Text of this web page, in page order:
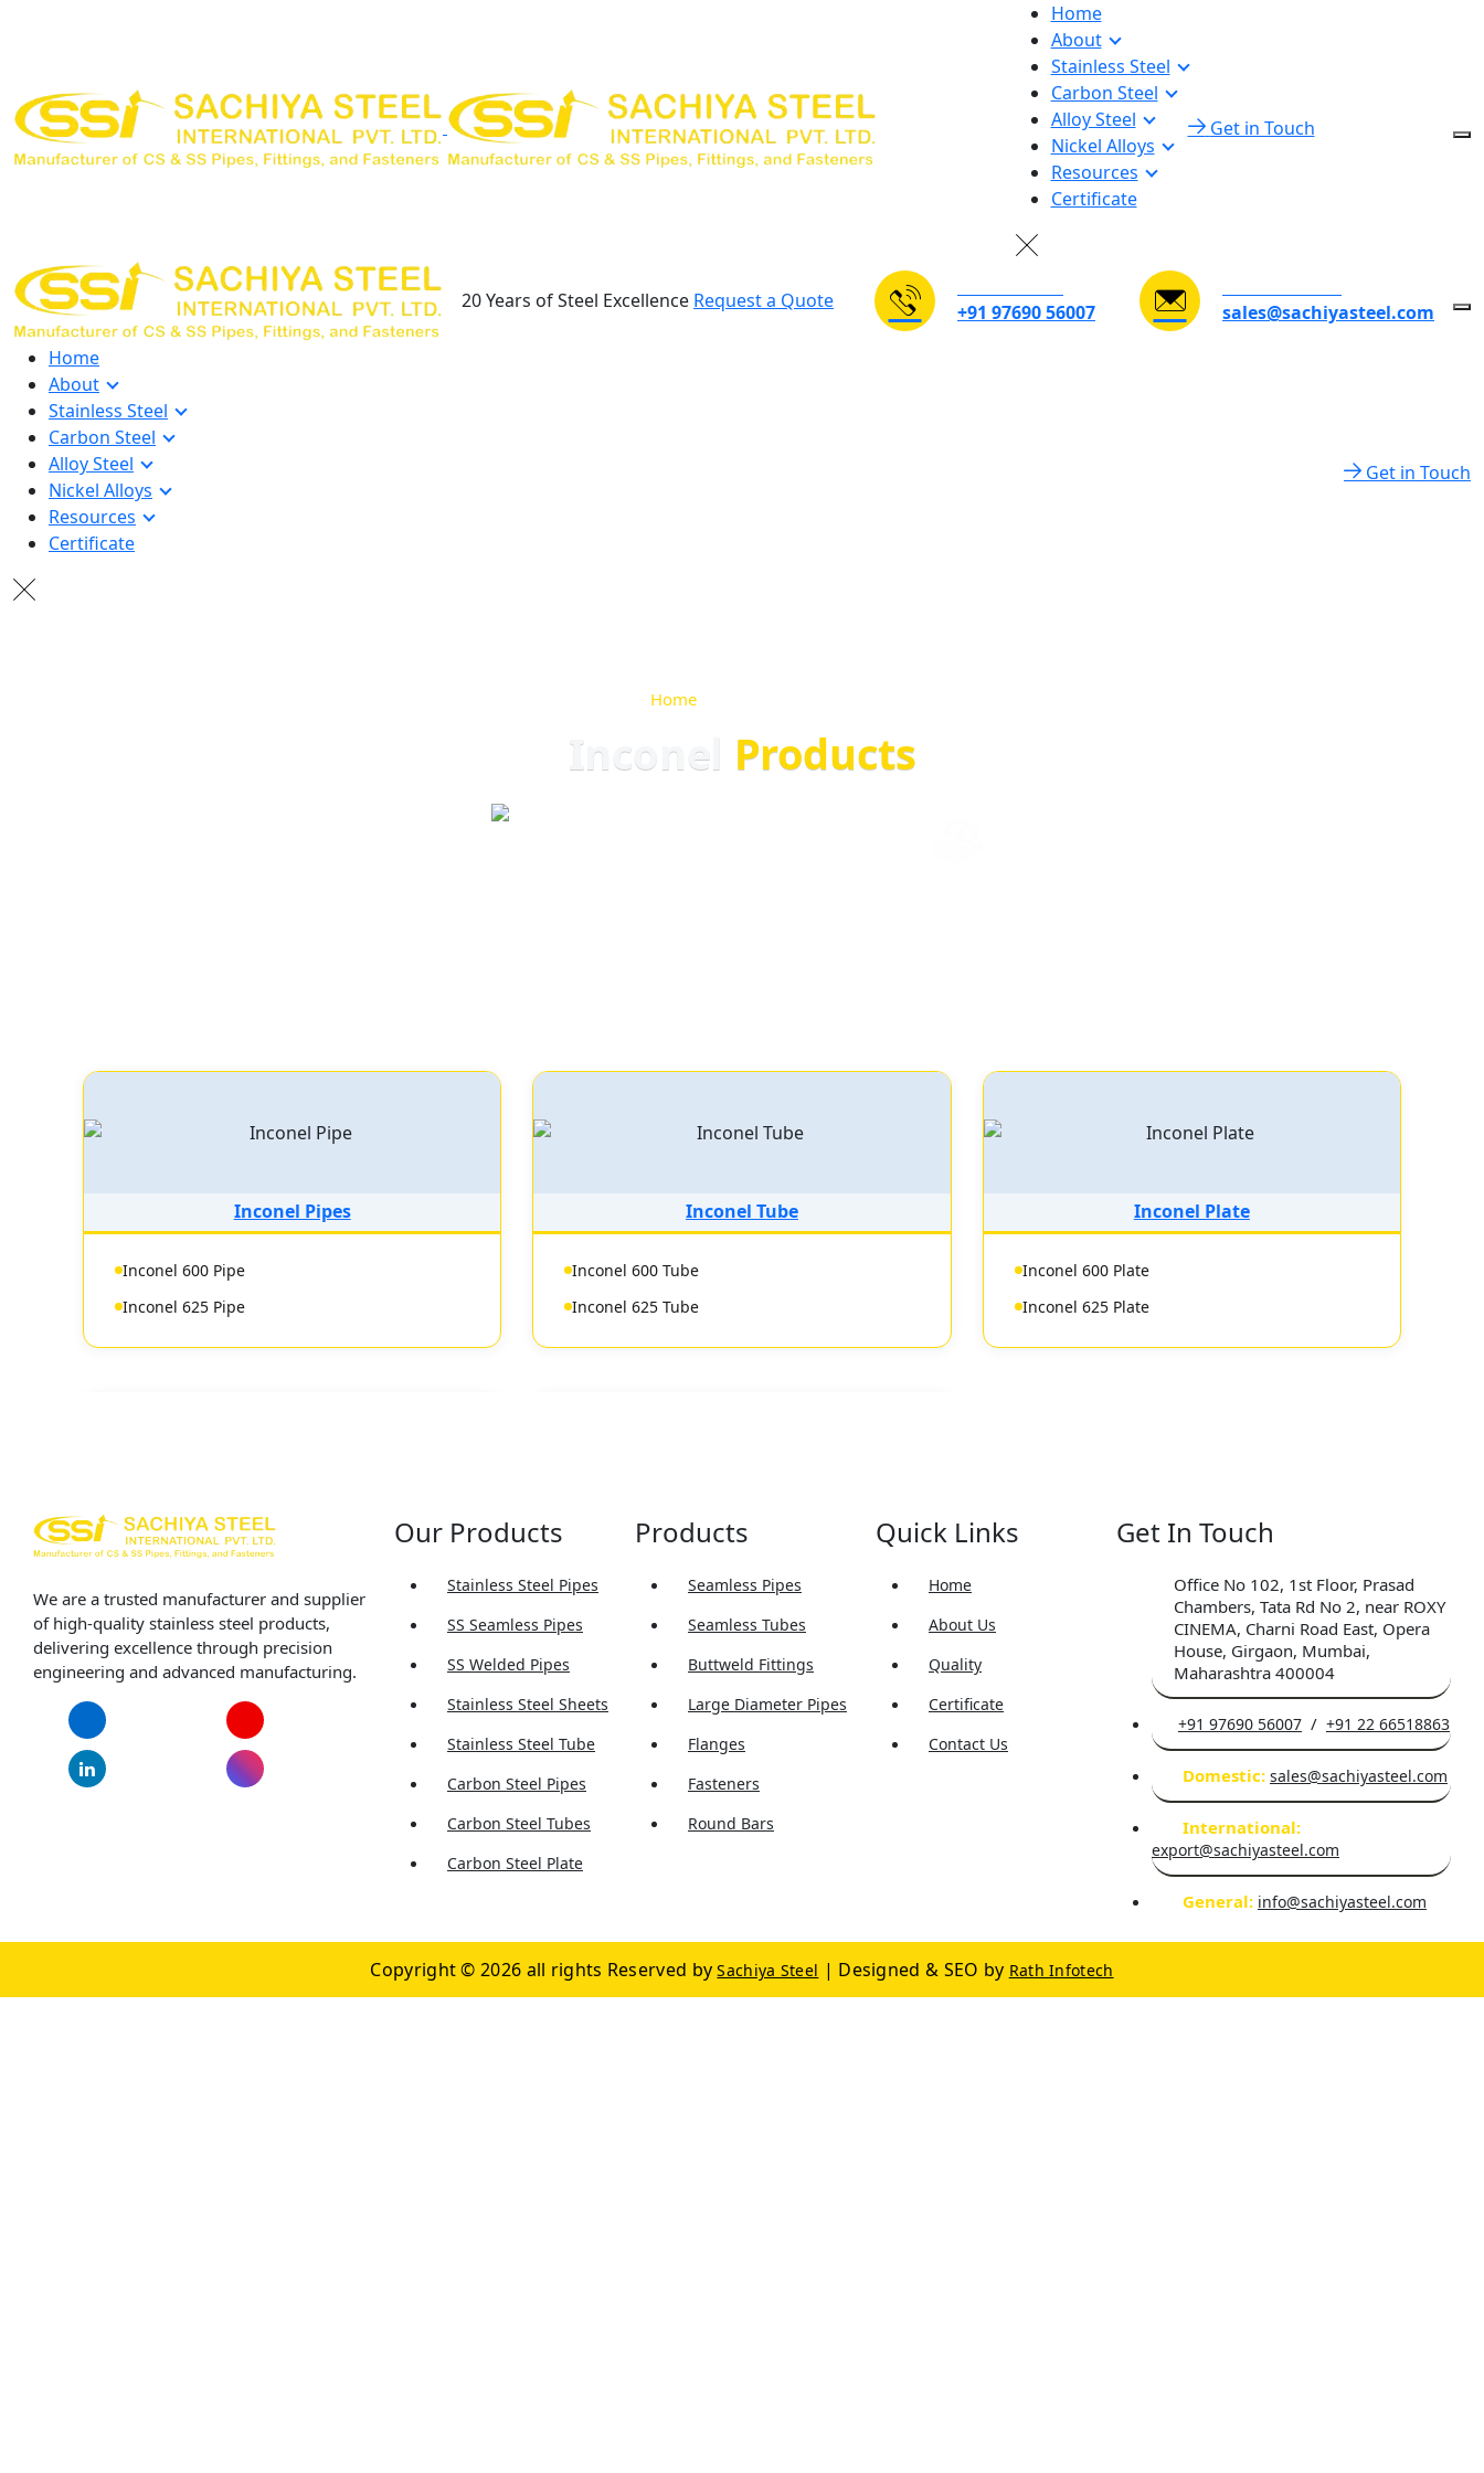
Home
About
Stainless Steel
Carbon Steel
Alloy Steel
Nickel Alloys
Resources
Certificate
Get in Touch
20 Years of Steel Excellence Request a Quote +91 97690 56007
sales@sachiyasteel.com
Home
About
Stainless Steel
Carbon Steel
Alloy Steel
Nickel Alloys
Resources
Certificate
Get in Touch
Home>
Inconel Products
Inconel Pipes
Inconel 600 Pipe
Inconel 625 Pipe
Inconel Tube
Inconel 600 Tube
Inconel 625 Tube
Inconel Plate
Inconel 600 Plate
Inconel 625 Plate
We are a trusted manufacturer and supplier
of high-quality stainless steel products,
delivering excellence through precision
engineering and advanced manufacturing.
YouTube
Instagram
Our Products
Stainless Steel Pipes
SS Seamless Pipes
SS Welded Pipes
Stainless Steel Sheets
Stainless Steel Tube
Carbon Steel Pipes
Carbon Steel Tubes
Carbon Steel Plate
Products
Seamless Pipes
Seamless Tubes
Buttweld Fittings
Large Diameter Pipes
Flanges
Fasteners
Round Bars
Quick Links
Home
About Us
Quality
Certificate
Contact Us
Get In Touch
Office No 102, 1st Floor, Prasad
Chambers, Tata Rd No 2, near ROXY
CINEMA, Charni Road East, Opera
House, Girgaon, Mumbai,
Maharashtra 400004
+91 97690 56007 / +91 22 66518863
Domestic: sales@sachiyasteel.com
International:
export@sachiyasteel.com
General: info@sachiyasteel.com
Copyright © 2026 all rights Reserved bySachiya Steel | Designed & SEO by Rath Infotech